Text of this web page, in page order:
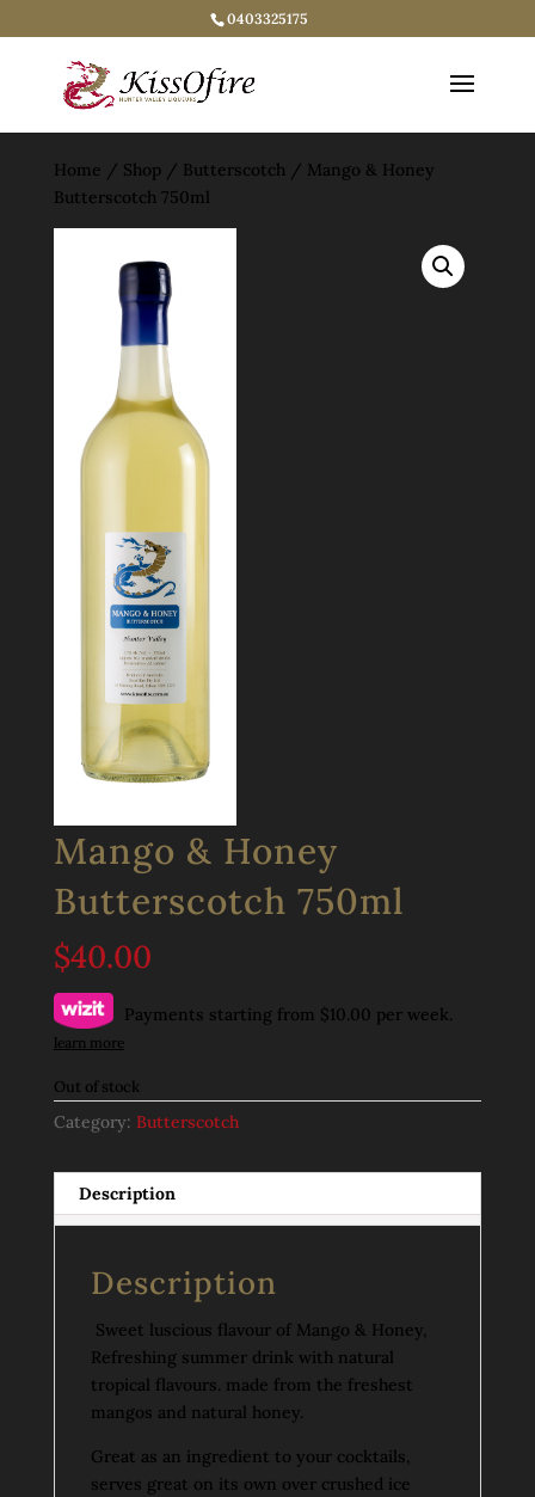
0403325175
Home / Shop/ Butterscotch/ Mango & Honey
Butterscotch 750ml
Mango & Honey
Butterscotch 750ml
$40.00
Payments starting from $10.00 per week.
learn more
Out of stock
Category: Butterscotch
Description
Description
Sweet luscious flavour of Mango & Honey,
Refreshing summer drink with natural
tropical flavours. made from the freshest
mangos and natural honey.
Great as an ingredient to your cocktails,
serves great on its own over crushed ice